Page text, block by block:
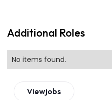
Additional Roles
No items found.
Viewjobs